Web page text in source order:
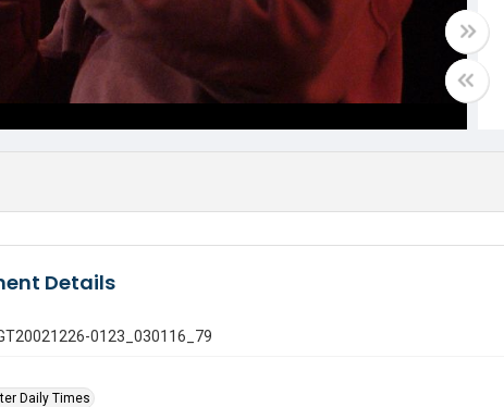
Details
0123_030116_79
Daily Times